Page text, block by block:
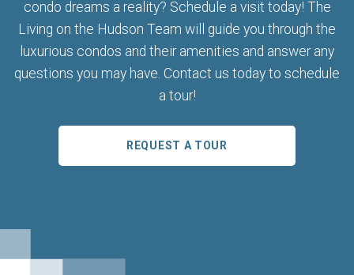
condo dreams a reality? Schedule a visit today! The
Living on the Hudson Team will guide you through the
luxurious condos and their amenities and answer any
questions you may have. Contact us today to schedule
a tour!
REQUEST A TOUR